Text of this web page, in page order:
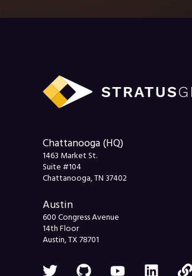
Chattanooga (HQ)
1463 Market St.
Suite #104
Chattanooga, TN 37402
Austin
600 Congress Avenue
14th Floor
Austin, TX 78701